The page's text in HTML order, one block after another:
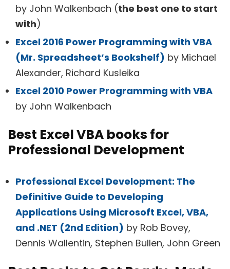
by John Walkenbach (the best one to start
with)
Excel 2016 Power Programming with VBA
(Mr. Spreadsheet’s Bookshelf) by Michael
Alexander, Richard Kusleika
Excel 2010 Power Programming with VBA
by John Walkenbach
Best Excel VBA books for
Professional Development
Professional Excel Development: The
Definitive Guide to Developing
Applications Using Microsoft Excel, VBA,
and .NET (2nd Edition) by Rob Bovey,
Dennis Wallentin, Stephen Bullen, John Green